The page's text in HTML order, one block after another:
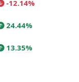
-12.14%
24.44%
13.35%